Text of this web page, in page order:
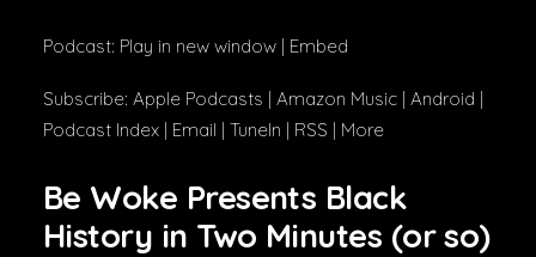
Podcast: Play in new window | Embed
Subscribe: Apple Podcasts | Amazon Music | Android |
Podcast Index | Email | TuneIn | RSS | More
Be Woke Presents Black
History in Two Minutes (or so)